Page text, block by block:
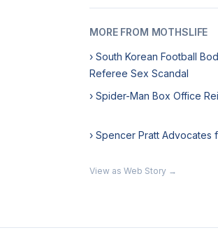
MORE FROM MOTHSLIFE
› South Korean Football
Referee Sex Scandal
› Spider-Man Box Office
› Spencer Pratt
View as Web Story →